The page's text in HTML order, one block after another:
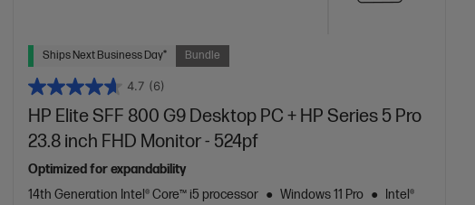
Ships Next Business Day* Bundle
4.7 (6)
HP Elite SFF 800 G9 Desktop PC + HP Series 5 Pro
23.8 inch FHD Monitor - 524pf
Optimized for expandability
14th Generation Intel® Core™ i5 processor
Windows 11 Pro
Intel®